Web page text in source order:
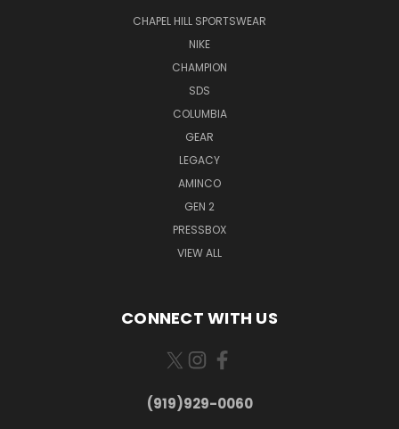
CHAPEL HILL SPORTSWEAR
NIKE
CHAMPION
SDS
COLUMBIA
GEAR
LEGACY
AMINCO
GEN 2
PRESSBOX
VIEW ALL
CONNECT WITH US
(919)929-0060